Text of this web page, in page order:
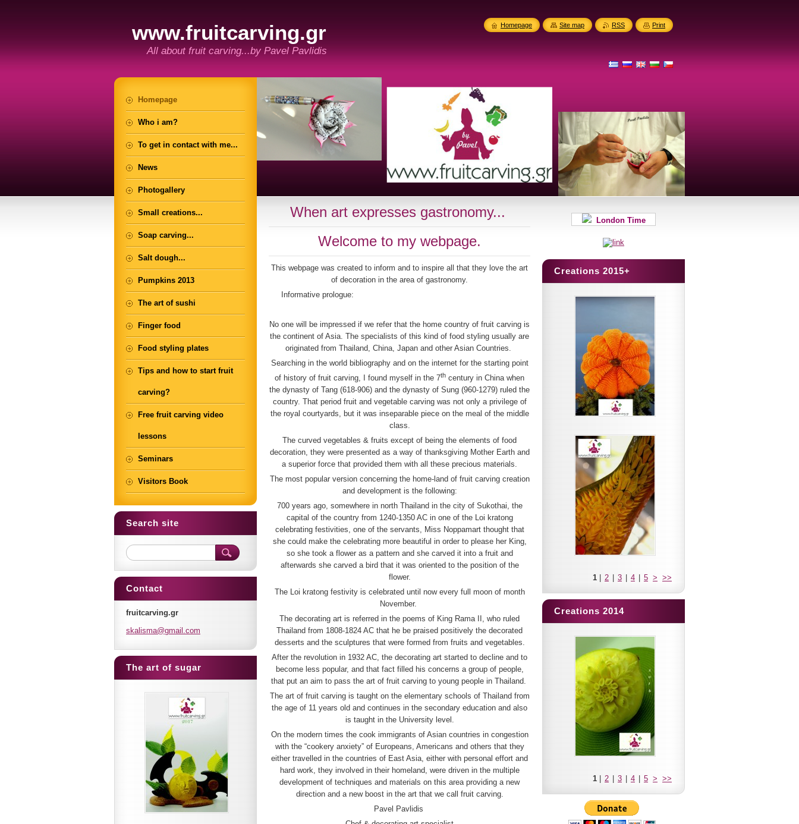
www.fruitcarving.gr
All about fruit carving...by Pavel Pavlidis
When art expresses gastronomy...
Welcome to my webpage.
This webpage was created to inform and to inspire all that they love the art
of decoration in the area of gastronomy.
Informative prologue:
No one will be impressed if we refer that the home country of fruit carving is
the continent of Asia. The specialists of this kind of food styling usually are
originated from Thailand, China, Japan and other Asian Countries.
Searching in the world bibliography and on the internet for the starting point
of history of fruit carving, I found myself in the 7th century in China when
the dynasty of Tang (618-906) and the dynasty of Sung (960-1279) ruled the
country. That period fruit and vegetable carving was not only a privilege of
the royal courtyards, but it was inseparable piece on the meal of the middle
class.
The curved vegetables & fruits except of being the elements of food
decoration, they were presented as a way of thanksgiving Mother Earth and
a superior force that provided them with all these precious materials.
The most popular version concerning the home-land of fruit carving creation
and development is the following:
700 years ago, somewhere in north Thailand in the city of Sukothai, the
capital of the country from 1240-1350 AC in one of the Loi kratong
celebrating festivities, one of the servants, Miss Noppamart thought that
she could make the celebrating more beautiful in order to please her King,
so she took a flower as a pattern and she carved it into a fruit and
afterwards she carved a bird that it was oriented to the position of the
flower.
The Loi kratong festivity is celebrated until now every full moon of month
November.
The decorating art is referred in the poems of King Rama II, who ruled
Thailand from 1808-1824 AC that he be praised positively the decorated
desserts and the sculptures that were formed from fruits and vegetables.
After the revolution in 1932 AC, the decorating art started to decline and to
become less popular, and that fact filled his concerns a group of people,
that put an aim to pass the art of fruit carving to young people in Thailand.
The art of fruit carving is taught on the elementary schools of Thailand from
the age of 11 years old and continues in the secondary education and also
is taught in the University level.
On the modern times the cook immigrants of Asian countries in congestion
with the “cookery anxiety” of Europeans, Americans and others that they
either travelled in the countries of East Asia, either with personal effort and
hard work, they involved in their homeland, were driven in the multiple
development of techniques and materials on this area providing a new
direction and a new boost in the art that we call fruit carving.
Pavel Pavlidis
London Time
Creations 2015+
1 2 3 4 5 > >>
Creations 2014
1 2 3 4 5 > >>
Homepage
Who i am?
To get in contact with me...
News
Photogallery
Small creations...
Soap carving...
Salt dough...
Pumpkins 2013
The art of sushi
Finger food
Food styling plates
Tips and how to start fruit
carving?
Free fruit carving video
lessons
Seminars
Visitors Book
Search site
Contact
fruitcarving.gr
skalisma@gmail.com
The art of sugar
Homepage Site map RSS Print